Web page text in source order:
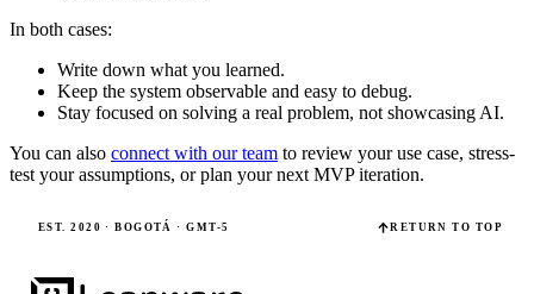
In both cases:
Write down what you learned.
Keep the system observable and easy to debug.
Stay focused on solving a real problem, not showcasing AI.
You can also connect with our team to review your use case, stress-
test your assumptions, or plan your next MVP iteration.
EST. 2020 · BOGOTÁ · GMT-5 RETURN TO TOP